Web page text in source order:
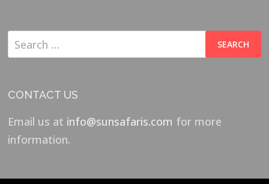
Search
for:
CONTACT US
Email us at info@sunsafaris.com for more
information.